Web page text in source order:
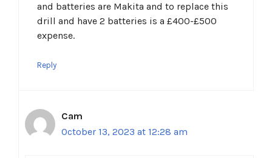
and batteries are Makita and to replace this
drill and have 2 batteries is a £400-£500
expense.
Reply
Cam
October 13, 2023 at 12:28 am